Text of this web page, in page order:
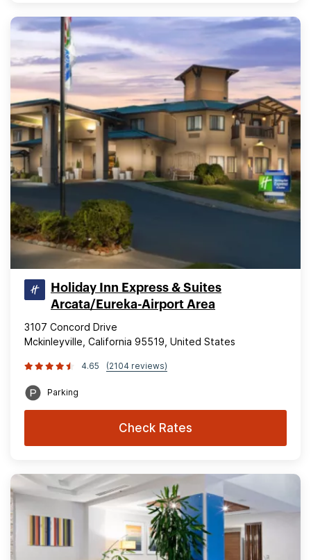
Holiday Inn Express & Suites
Arcata/Eureka-Airport Area
3107 Concord Drive
Mckinleyville, California 95519, United States
4.65 (2104 reviews)
Parking
Check Rates